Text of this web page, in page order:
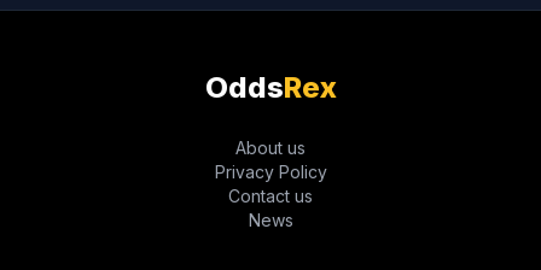
OddsRex
About us
Privacy Policy
Contact us
News